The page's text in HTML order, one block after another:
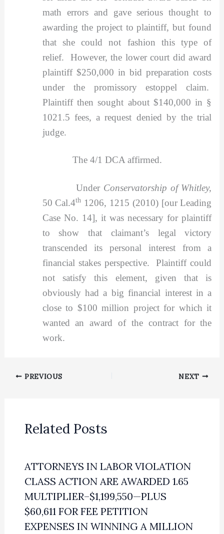
math errors and gave serious thought to
awarding the project to plaintiff, but found
that she could not fashion this type of
relief. However, the lower court did award
plaintiff $250,000 in bid preparation costs
under the promissory estoppel claim.
Plaintiff then sought about $140,000 in §
1021.5 fees, a request denied by the trial
judge.
The 4/1 DCA affirmed.
Under Conservatorship of Whitley,
50 Cal.4th 1206, 1215 (2010) [our Leading
Case No. 14], it was necessary for plaintiff
to show that claimant’s legal victory
transcended its personal interest from a
financial stakes perspective. Plaintiff could
not satisfy this element, given that is
obviously had a big financial interest in a
close to $100 million project for which it
wanted an award of the contract for the
work.
PREVIOUS NEXT
Related Posts
ATTORNEYS IN LABOR VIOLATION
CLASS ACTION ARE AWARDED 1.65
MULTIPLIER–$1,199,550—PLUS
$60,611 FOR FEE PETITION
EXPENSES IN WINNING A MILLION